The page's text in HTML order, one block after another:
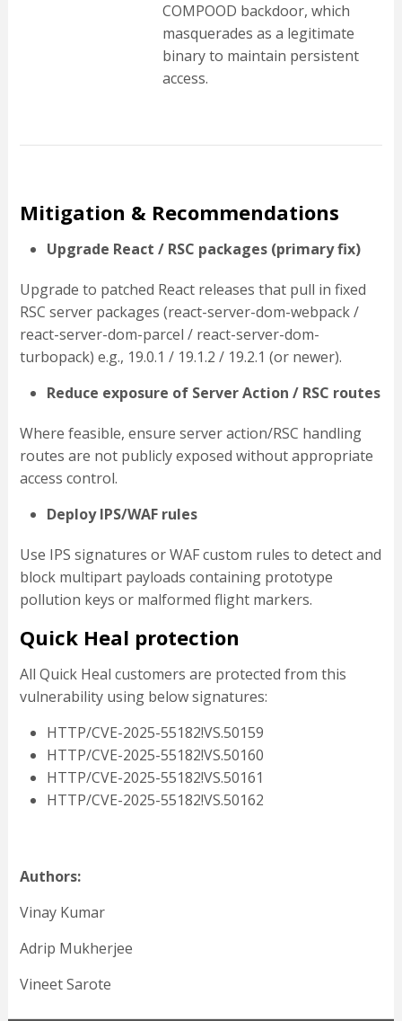
COMPOOD backdoor, which
masquerades as a legitimate
binary to maintain persistent
access.
Mitigation & Recommendations
Upgrade React / RSC packages (primary fix)
Upgrade to patched React releases that pull in fixed
RSC server packages (react-server-dom-webpack /
react-server-dom-parcel / react-server-dom-
turbopack) e.g., 19.0.1 / 19.1.2 / 19.2.1 (or newer).
Reduce exposure of Server Action / RSC routes
Where feasible, ensure server action/RSC handling
routes are not publicly exposed without appropriate
access control.
Deploy IPS/WAF rules
Use IPS signatures or WAF custom rules to detect and
block multipart payloads containing prototype
pollution keys or malformed flight markers.
Quick Heal protection
All Quick Heal customers are protected from this
vulnerability using below signatures:
HTTP/CVE-2025-55182!VS.50159
HTTP/CVE-2025-55182!VS.50160
HTTP/CVE-2025-55182!VS.50161
HTTP/CVE-2025-55182!VS.50162
Authors:
Vinay Kumar
Adrip Mukherjee
Vineet Sarote